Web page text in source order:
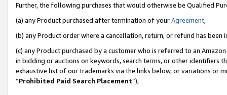
Further, the following purchases that would otherwise be Qualified
(a) any Product purchased after termination of yourAgreement,
(b) any Product order where a cancellation, return, or refund has been
(c) any Product purchased by a customer who is referred to an
in bidding or auctions on keywords, search terms, or other identifiers
exhaustive list of our trademarks via the links below, or variations or
“Prohibited Paid Search Placement”),